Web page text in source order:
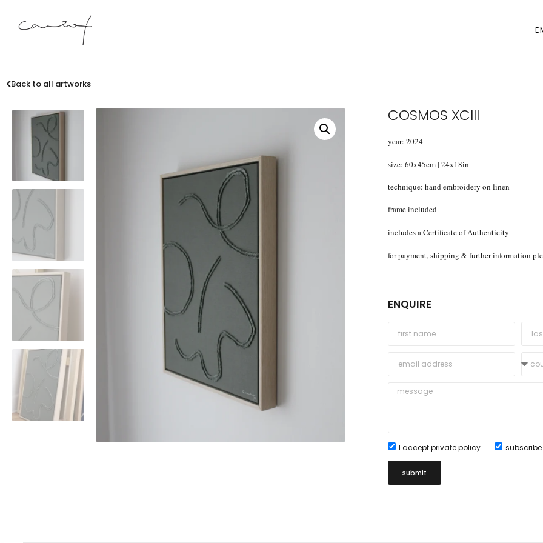
Back to all artworks
COSMOS XCIII
year: 2024
size: 60x45cm | 24x18in
technique: hand embroidery on linen
frame included
includes a Certificate of Authenticity
for payment, shipping & further information
ENQUIRE
I accept private policy subscribe
submit